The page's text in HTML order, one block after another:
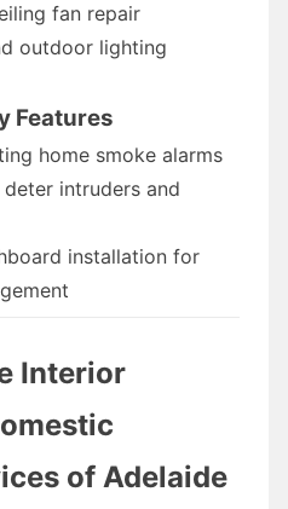
fan repair
outdoor lighting
Features
home smoke alarms
intruders and
installation for
Interior
of Adelaide